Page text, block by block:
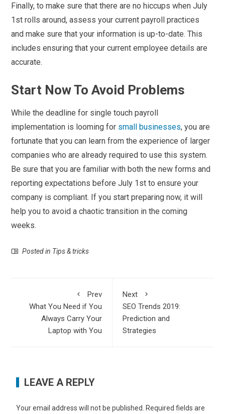
Finally, to make sure that there are no hiccups when July
1st rolls around, assess your current payroll practices
and make sure that your information is up-to-date. This
includes ensuring that your current employee details are
accurate.
Start Now To Avoid Problems
While the deadline for single touch payroll
implementation is looming for small businesses, you are
fortunate that you can learn from the experience of larger
companies who are already required to use this system.
Be sure that you are familiar with both the new forms and
reporting expectations before July 1stto ensure your
company is compliant. If you start preparing now, it will
help you to avoid a chaotic transition in the coming
weeks.
Posted in Tips & tricks
Prev
What You Need if You
Always Carry Your
Laptop with You
Next
SEO Trends 2019:
Prediction and
Strategies
LEAVE A REPLY
Your email address will not be published.
Required fields are